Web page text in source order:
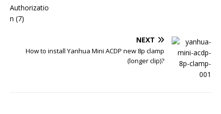
NEXT
How to install Yanhua Mini ACDP new 8p clamp
(longer clip)?